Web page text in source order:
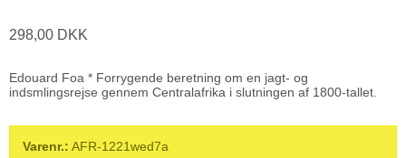
298,00 DKK
Edouard Foa * Forrygende beretning om en jagt- og
indsmlingsrejse gennem Centralafrika i slutningen af 1800-tallet.
Varenr.: AFR-1221wed7a